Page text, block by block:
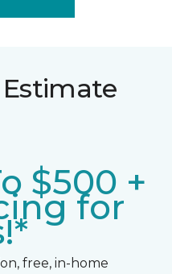
$500 +
for
free, in-home